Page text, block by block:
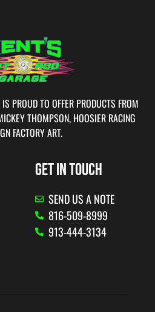
PROUD TO OFFER PRODUCTS FROM
THOMPSON, HOOSIER RACING
FACTORY ART.
GET IN TOUCH
SEND US A NOTE
816-509-8999
913-444-3134